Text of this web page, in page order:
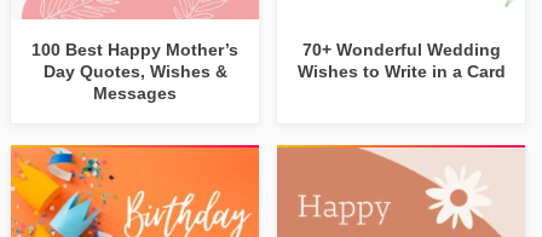
100 Best Happy Mother’s
Day Quotes, Wishes &
Messages
70+ Wonderful Wedding
Wishes to Write in a Card